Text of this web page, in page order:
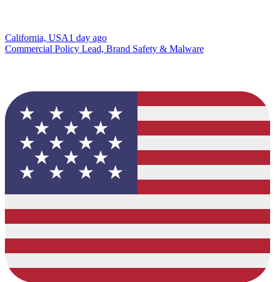
California, USA1 day ago
Commercial Policy Lead, Brand Safety & Malware